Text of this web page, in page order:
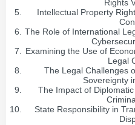
Rights
Intellectual Property
The Role of International
Examining the Use of
Legal
The Legal Challenges
Sovereignty
The Impact of
State Responsibility in